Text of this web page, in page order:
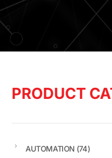
PRODUCT
AUTOMATION (74)